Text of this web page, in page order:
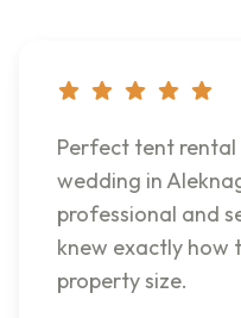
Perfect tent
wedding in
professional and
knew exactly how
property size.